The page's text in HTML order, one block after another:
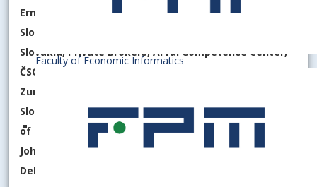
Faculty of Economic Informatics
Ernst & Young, Kyndryl Services Slovakia, CCUSA, PwC
Slovakia, Swiss Re, Biedronka – Jerónimo Martins
Slovakia, Private Brokers, Arval Competence Center,
ČSOB Financial Group, LIDL Slovakia, OMV Slovakia,
Zurich Insurance, Southwestern Advantage Slovakia,
Slovnaft, Siemens Healthcare, Financial Directorate
of the Slovak Republic, Walter Group, Grant Thornton,
Johnson Controls, Deloitte Slovakia, La Sisa Agency,
Dell Technologies.